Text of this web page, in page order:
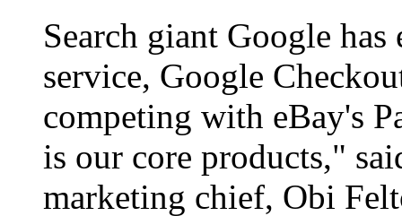
Search giant Google
service, Google
competing with eBay's
is our core products,"
marketing chief, Obi